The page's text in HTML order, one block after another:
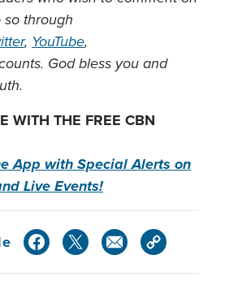
through
, YouTube,
God bless you and
WITH THE FREE CBN
App with Special Alerts on
Live Events!